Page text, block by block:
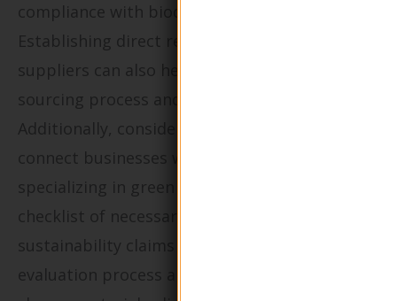
compliance with biodegradable standards.
Establishing direct relationships with
suppliers can also help buyers understand the
sourcing process and material origins.
Additionally, consider utilizing platforms that
connect businesses with vetted suppliers
specializing in green packaging. Create a
checklist of necessary certifications and
sustainability claims to streamline the
evaluation process and ensure that your